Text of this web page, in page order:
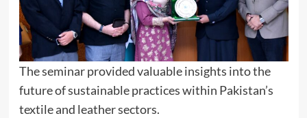
The seminar provided valuable insights into the
future of sustainable practices within Pakistan’s
textile and leather sectors.